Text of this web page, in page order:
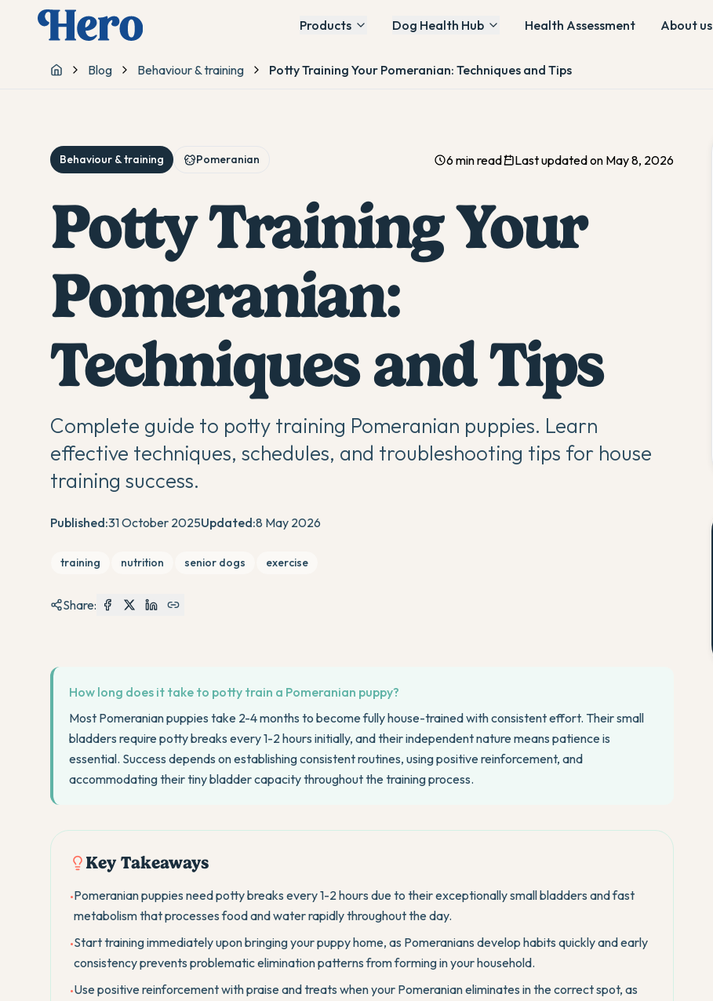
Products Dog Health Hub Health Assessment About us
Home
Blog Behaviour & training Potty Training Your Pomeranian: Techniques and Tips
Behaviour & training Pomeranian 6 min read Last updated on May 8, 2026
Potty Training Your
Pomeranian:
Techniques and Tips
Complete guide to potty training Pomeranian puppies. Learn
effective techniques, schedules, and troubleshooting tips for house
training success.
Published:31 October 2025Updated:8 May 2026
training nutrition senior dogs exercise
Share:
How long does it take to potty train a Pomeranian puppy?
Most Pomeranian puppies take 2-4 months to become fully house-trained with consistent effort. Their small
bladders require potty breaks every 1-2 hours initially, and their independent nature means patience is
essential. Success depends on establishing consistent routines, using positive reinforcement, and
accommodating their tiny bladder capacity throughout the training process.
Key Takeaways
•Pomeranian puppies need potty breaks every 1-2 hours due to their exceptionally small bladders and fast
metabolism that processes food and water rapidly throughout the day.
•Start training immediately upon bringing your puppy home, as Pomeranians develop habits quickly and early
consistency prevents problematic elimination patterns from forming in your household.
•Use positive reinforcement with praise and treats when your Pomeranian eliminates in the correct spot, as